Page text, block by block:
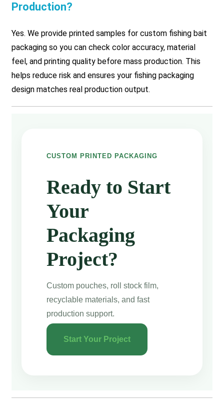
Production?
Yes. We provide printed samples for custom fishing bait
packaging so you can check color accuracy, material
feel, and printing quality before mass production. This
helps reduce risk and ensures your fishing packaging
design matches real production output.
CUSTOM PRINTED PACKAGING
Ready to Start
Your
Packaging
Project?
Custom pouches, roll stock film,
recyclable materials, and fast
production support.
Start Your Project